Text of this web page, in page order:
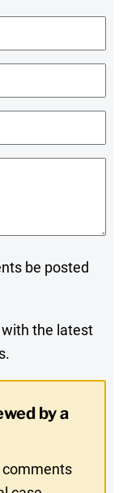
be posted
with the latest
by a
comments